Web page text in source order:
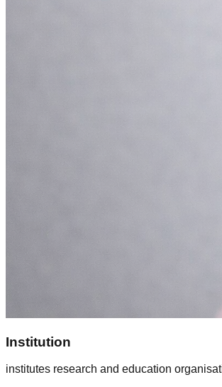
Institution
institutes research and education